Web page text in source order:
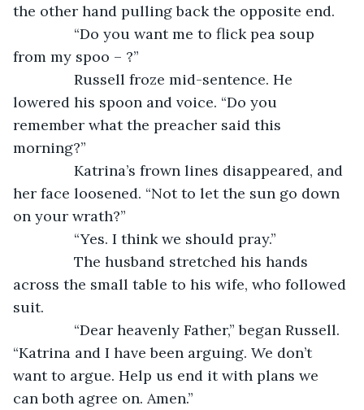
the other hand pulling back the opposite end.
“Do you want me to flick pea soup
from my spoo – ?”
Russell froze mid-sentence. He
lowered his spoon and voice. “Do you
remember what the preacher said this
morning?”
Katrina’s frown lines disappeared, and
her face loosened. “Not to let the sun go down
on your wrath?”
“Yes. I think we should pray.”
The husband stretched his hands
across the small table to his wife, who followed
suit.
“Dear heavenly Father,” began Russell.
“Katrina and I have been arguing. We don’t
want to argue. Help us end it with plans we
can both agree on. Amen.”